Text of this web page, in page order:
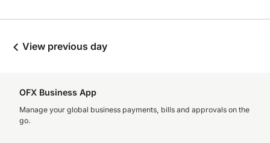
View previous day
OFX Business App
Manage your global business payments, bills and approvals on the
go.